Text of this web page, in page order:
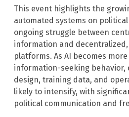
This event highlights the
automated systems on
ongoing struggle between
information and
platforms. As AI becomes
information-seeking behavior,
design, training data, and
likely to intensify, with
political communication and